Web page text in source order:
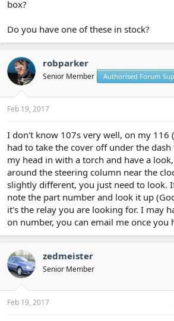
box?
Do you have one of these in stock?
robparker
Senior Member Authorised Forum
Feb 19, 2017
I don't know 107s very well, on my 116
had to take the cover off under the
my head in with a torch and have a
around the steering column near the
slightly different, you just need to look.
note the part number and look it up
it's the relay you are looking for. I may
on number, you can email me once you
zedmeister
Senior Member
Feb 19, 2017